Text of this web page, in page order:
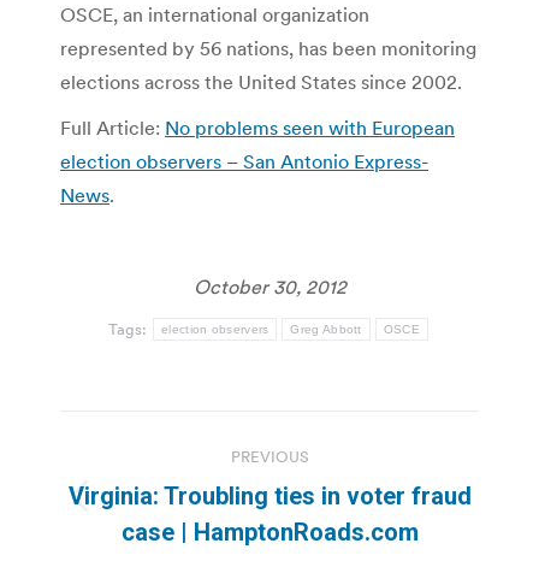
OSCE, an international organization
represented by 56 nations, has been monitoring
elections across the United States since 2002.
Full Article: No problems seen with European
election observers – San Antonio Express-
News.
October 30, 2012
Tags: election observers Greg Abbott OSCE
navigation
PREVIOUS
Previous
post:
Virginia: Troubling ties in voter fraud
case | HamptonRoads.com